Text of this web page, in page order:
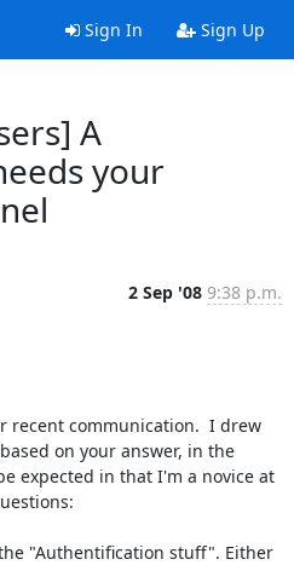
Sign In Sign Up
A
your
2 Sep '08 9:38 p.m.
recent communication.  I drew
on your answer, in the
expected in that I'm a novice at
"Authentification stuff". Either